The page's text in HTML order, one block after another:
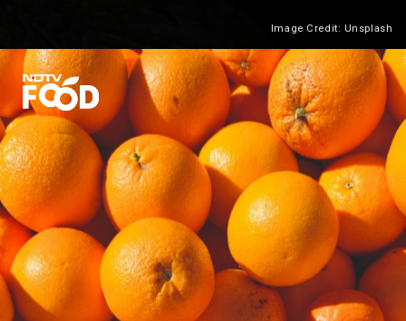
Image Credit: Unsplash